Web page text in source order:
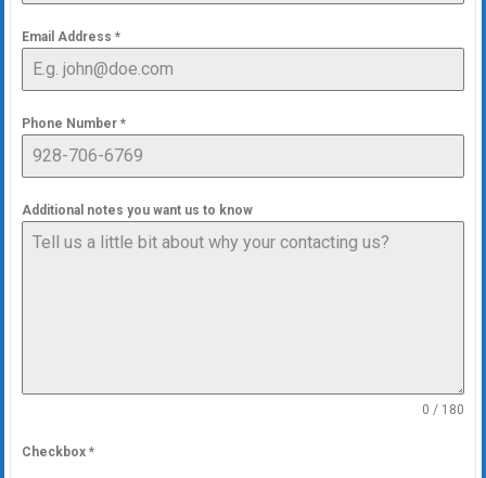
Email Address *
Phone Number *
Additional notes you want us to know
0 / 180
Checkbox *